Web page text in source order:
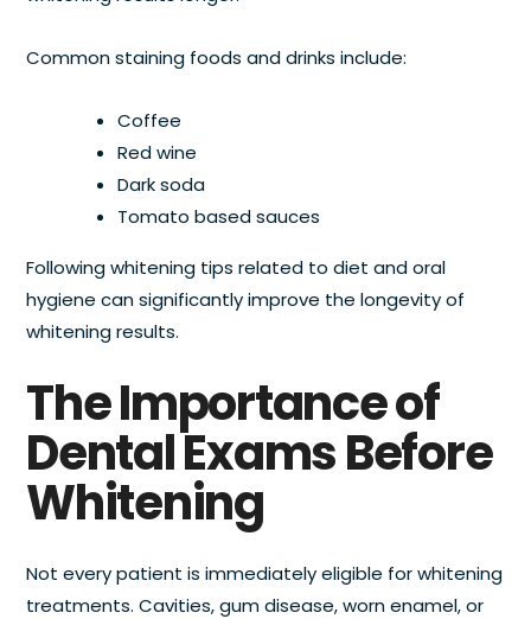
Common staining foods and drinks include:
Coffee
Red wine
Dark soda
Tomato based sauces
Following whitening tips related to diet and oral
hygiene can significantly improve the longevity of
whitening results.
The Importance of
Dental Exams Before
Whitening
Not every patient is immediately eligible for whitening
treatments. Cavities, gum disease, worn enamel, or